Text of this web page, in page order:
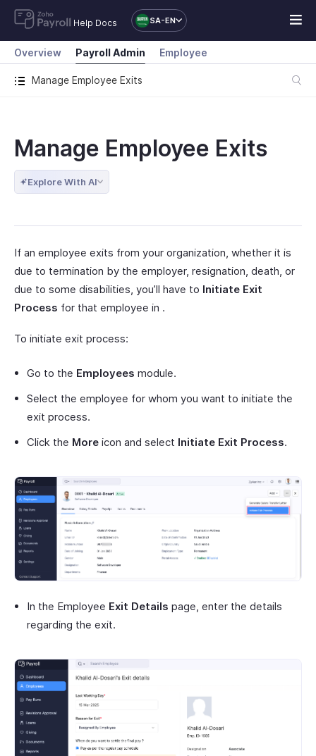
Help Docs SA-EN
Manage Employee Exits
Overview Payroll Admin Employee
Manage Employee Exits
Explore With AI
If an employee exits from your organization, whether it is
due to termination by the employer, resignation, death, or
due to some disabilities, you’ll have to Initiate Exit
Process for that employee in .
To initiate exit process:
Go to the Employees module.
Select the employee for whom you want to initiate the
exit process.
Click the More icon and select Initiate Exit Process.
In the Employee Exit Details page, enter the details
regarding the exit.